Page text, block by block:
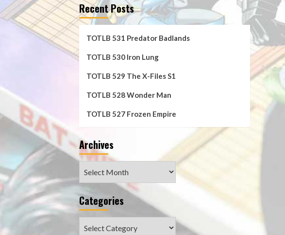
Recent Posts
TOTLB 531 Predator Badlands
TOTLB 530 Iron Lung
TOTLB 529 The X-Files S1
TOTLB 528 Wonder Man
TOTLB 527 Frozen Empire
Archives
Categories